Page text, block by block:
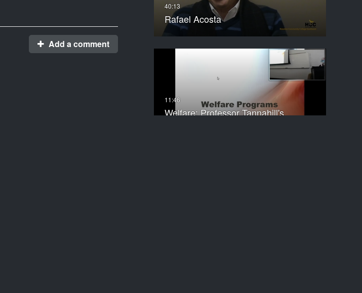
Rafael Acosta
Welfare: Professor Tannahill's
Add a comment